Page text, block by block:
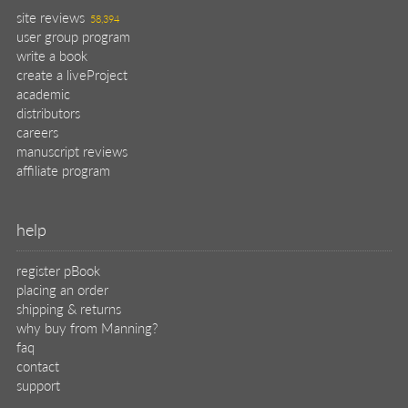
site reviews 58,394
user group program
write a book
create a liveProject
academic
distributors
careers
manuscript reviews
affiliate program
help
register pBook
placing an order
shipping & returns
why buy from Manning?
faq
contact
support